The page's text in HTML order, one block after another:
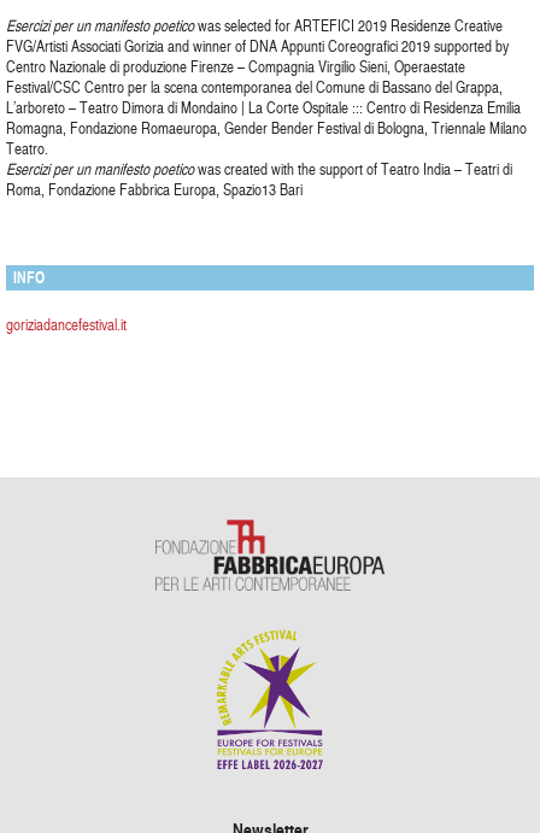
Esercizi per un manifesto poeticowas selected for ARTEFICI 2019 Residenze Creative
FVG/Artisti Associati Gorizia and winner of DNA Appunti Coreografici 2019 supported by
Centro Nazionale di produzione Firenze – Compagnia Virgilio Sieni, Operaestate
Festival/CSC Centro per la scena contemporanea del Comune di Bassano del Grappa,
L’arboreto – Teatro Dimora di Mondaino | La Corte Ospitale ::: Centro di Residenza Emilia
Romagna, Fondazione Romaeuropa, Gender Bender Festival di Bologna, Triennale Milano
Teatro.
Esercizi per un manifesto poeticowas created with the support of Teatro India – Teatri di
Roma, Fondazione Fabbrica Europa, Spazio13 Bari
INFO
goriziadancefestival.it